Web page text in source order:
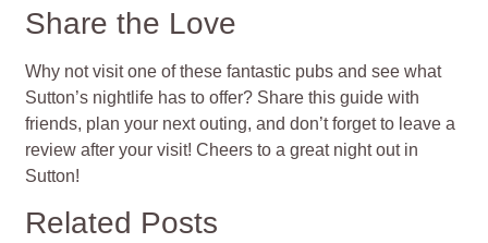
Share the Love
Why not visit one of these fantastic pubs and see what
Sutton’s nightlife has to offer? Share this guide with
friends, plan your next outing, and don’t forget to leave a
review after your visit! Cheers to a great night out in
Sutton!
Related Posts